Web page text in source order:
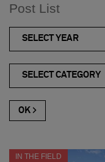
Post List
SELECT YEAR
SELECT CATEGORY
IN THE FIELD